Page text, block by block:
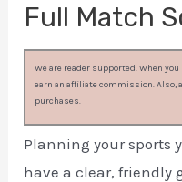
Full Match
We are reader supported. When
earn an affiliate commission. Also,
purchases.
Planning your sports
have a clear, friendly